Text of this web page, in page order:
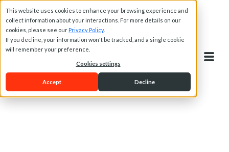
This website uses cookies to enhance your browsing experience and
collect information about your interactions. For more details on our
cookies, please see our Privacy Policy.
If you decline, your information won't be tracked, and a single cookie
will remember your preference.
Cookies settings
Accept Decline